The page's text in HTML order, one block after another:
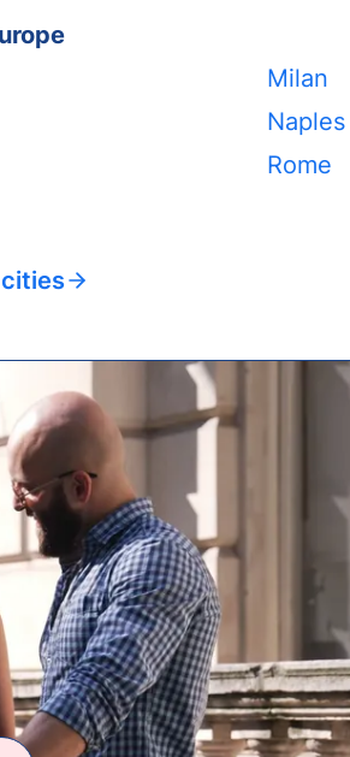
Milan
Naples
Rome